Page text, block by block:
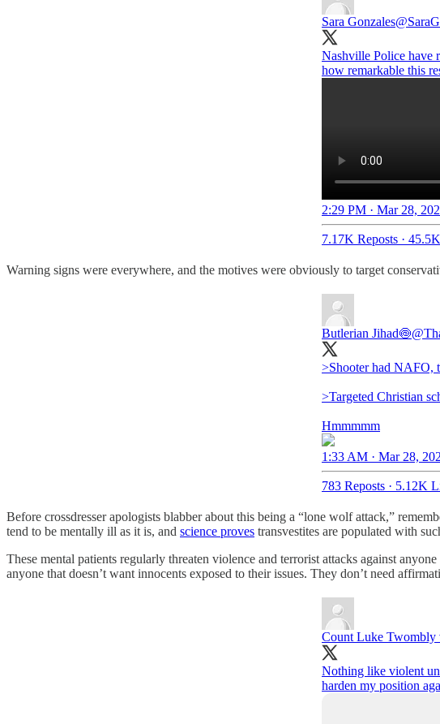
Sara Gonzales
Nashville Police have
how remarkable this
2:29 PM · Mar 28,
7.17K Reposts ·
Warning signs were everywhere, and the motives were obviously to target
Butlerian Jihad🍥
>Shooter had NAFO,
>Targeted Christian
Hmmmmm
1:33 AM · Mar 28,
783 Reposts · 5.12K
Before crossdresser apologists blabber about this being a “lone wolf attack,”
tend to be mentally ill as it is, and science proves transvestites are populated with
These mental patients regularly threaten violence and terrorist attacks against
anyone that doesn’t want innocents exposed to their issues. They don’t need
Count Luke Twombly
Nothing like violent
harden my position